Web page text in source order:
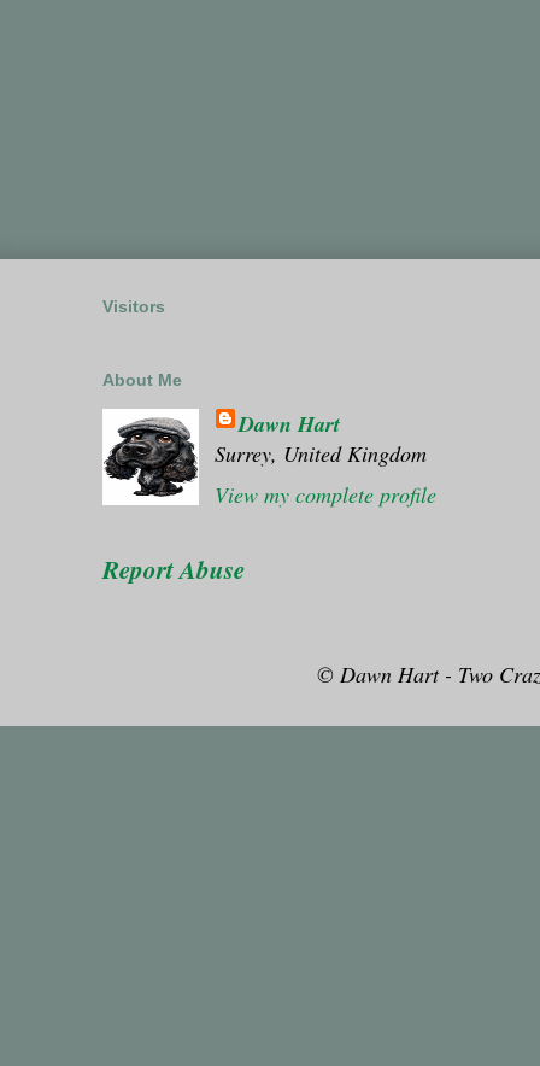
Visitors
About Me
Dawn Hart
Surrey, United Kingdom
View my complete profile
Report Abuse
© Dawn Hart - Two